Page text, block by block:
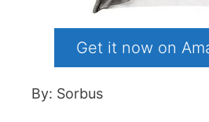
Get it now on
By: Sorbus